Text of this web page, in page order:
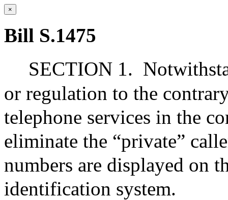
×
Bill S.1475
SECTION 1.
or regulation to the
telephone services in the
eliminate the “private”
numbers are displayed on
identification system.